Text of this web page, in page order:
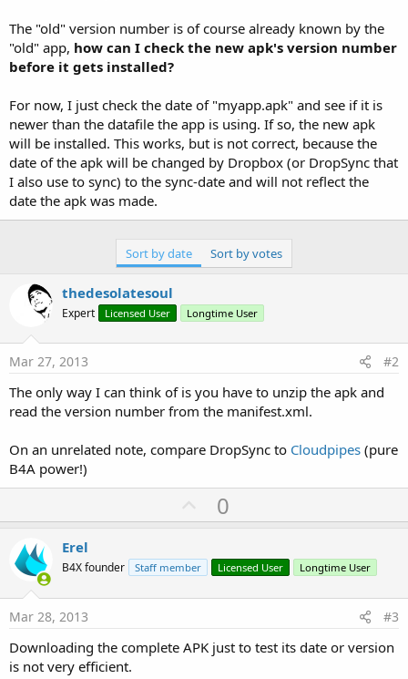
The "old" version number is of course already known by the
"old" app, how can I check the new apk's version number
before it gets installed?
For now, I just check the date of "myapp.apk" and see if it is
newer than the datafile the app is using. If so, the new apk
will be installed. This works, but is not correct, because the
date of the apk will be changed by Dropbox (or DropSync that
I also use to sync) to the sync-date and will not reflect the
date the apk was made.
Sort by date Sort by votes
thedesolatesoul
Expert Licensed User Longtime User
Mar 27, 2013 #2
The only way I can think of is you have to unzip the apk and
read the version number from the manifest.xml.
On an unrelated note, compare DropSync to Cloudpipes (pure
B4A power!)
U
p
o
t
0
Erel
B4X founder Staff member Licensed User Longtime User
Mar 28, 2013 #3
Downloading the complete APK just to test its date or version
is not very efficient.